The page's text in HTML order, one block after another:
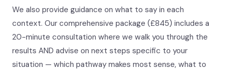
We also provide guidance on what to say in each
context. Our comprehensive package (£845) includes a
20-minute consultation where we walk you through the
results AND advise on next steps specific to your
situation — which pathway makes most sense, what to